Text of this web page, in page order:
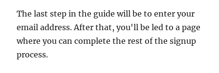
The last step in the guide will be to enter your
email address. After that, you'll be led to a page
where you can complete the rest of the signup
process.